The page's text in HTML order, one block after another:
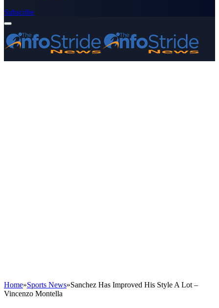
Subscribe
Home»Sports News»Sanchez Has Improved His Style A Lot –
Vincenzo Montella